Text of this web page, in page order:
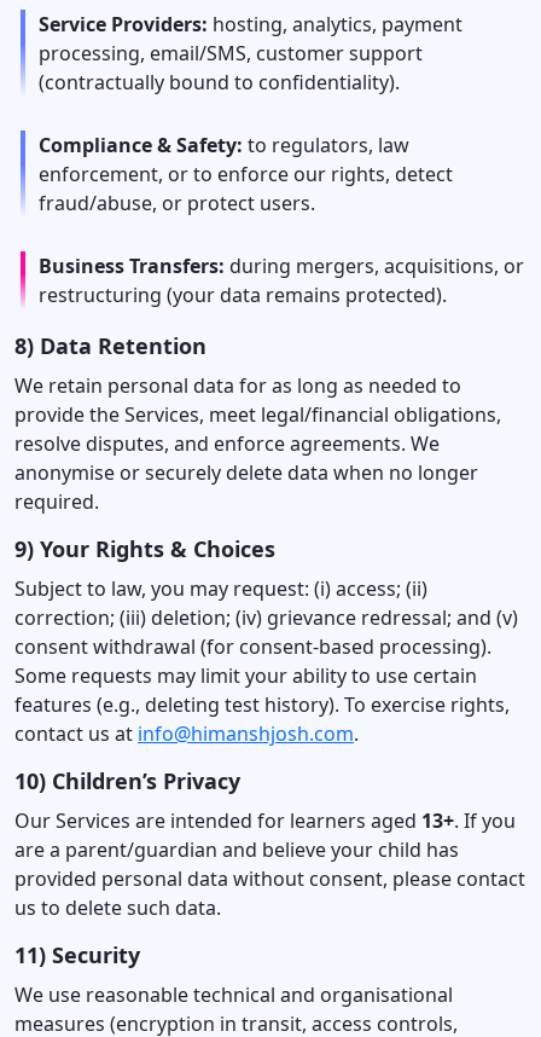
Service Providers: hosting, analytics, payment
processing, email/SMS, customer support
(contractually bound to confidentiality).
Compliance & Safety: to regulators, law
enforcement, or to enforce our rights, detect
fraud/abuse, or protect users.
Business Transfers: during mergers, acquisitions, or
restructuring (your data remains protected).
8) Data Retention
We retain personal data for as long as needed to
provide the Services, meet legal/financial obligations,
resolve disputes, and enforce agreements. We
anonymise or securely delete data when no longer
required.
9) Your Rights & Choices
Subject to law, you may request: (i) access; (ii)
correction; (iii) deletion; (iv) grievance redressal; and (v)
consent withdrawal (for consent-based processing).
Some requests may limit your ability to use certain
features (e.g., deleting test history). To exercise rights,
contact us at info@himanshjosh.com.
10) Children’s Privacy
Our Services are intended for learners aged 13+. If you
are a parent/guardian and believe your child has
provided personal data without consent, please contact
us to delete such data.
11) Security
We use reasonable technical and organisational
measures (encryption in transit, access controls,